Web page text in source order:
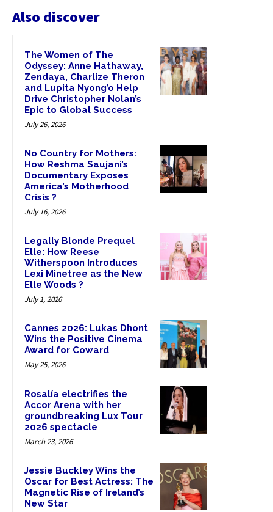
Also discover
The Women of The
Odyssey: Anne Hathaway,
Zendaya, Charlize Theron
and Lupita Nyong’o Help
Drive Christopher Nolan’s
Epic to Global Success
July 26, 2026
No Country for Mothers:
How Reshma Saujani’s
Documentary Exposes
America’s Motherhood
Crisis ?
July 16, 2026
Legally Blonde Prequel
Elle: How Reese
Witherspoon Introduces
Lexi Minetree as the New
Elle Woods ?
July 1, 2026
Cannes 2026: Lukas Dhont
Wins the Positive Cinema
Award for Coward
May 25, 2026
Rosalía electrifies the
Accor Arena with her
groundbreaking Lux Tour
2026 spectacle
March 23, 2026
Jessie Buckley Wins the
Oscar for Best Actress: The
Magnetic Rise of Ireland’s
New Star